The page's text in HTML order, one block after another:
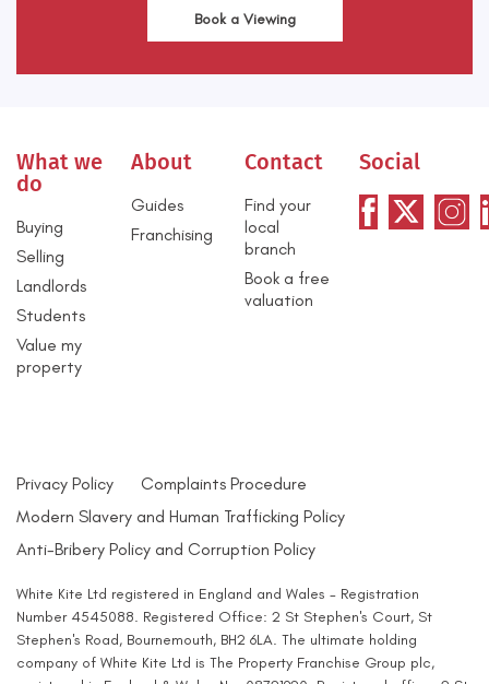
Book a Viewing
What we
do
Buying
Selling
Landlords
Students
Value my
property
About
Guides
Franchising
Contact
Find your
local
branch
Book a free
valuation
Social
Privacy Policy
Complaints Procedure
Modern Slavery and Human Trafficking Policy
Anti-Bribery Policy and Corruption Policy
White Kite Ltd registered in England and Wales - Registration
Number 4545088. Registered Office: 2 St Stephen's Court, St
Stephen's Road, Bournemouth, BH2 6LA. The ultimate holding
company of White Kite Ltd is The Property Franchise Group plc,